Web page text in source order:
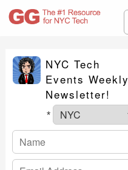
NYC Tech
Events Weekly
Newsletter!
*